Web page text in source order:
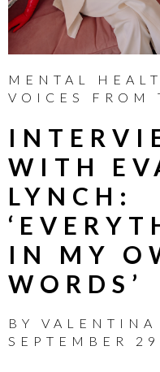
MENTAL
VOICES FROM
WITH
LYNCH:
IN MY
WORDS’
BY VALENTINA
SEPTEMBER